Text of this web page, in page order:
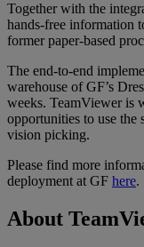
Together with the
hands-free information
former paper-based
The end-to-end
warehouse of GF’s
weeks. TeamViewer is
opportunities to use the
vision picking.
Please find more
deployment at GF here.
About